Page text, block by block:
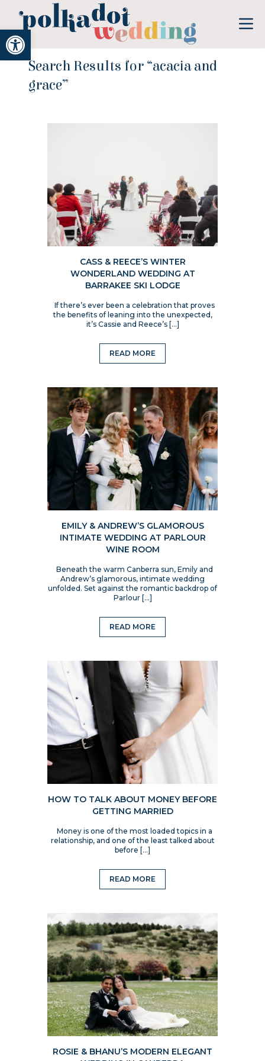
Open toolbar
Search Results for “acacia and
grace”
CASS & REECE’S WINTER
WONDERLAND WEDDING AT
BARRAKEE SKI LODGE
If there’s ever been a celebration that proves
the benefits of leaning into the unexpected,
it’s Cassie and Reece’s […]
READ MORE
EMILY & ANDREW’S GLAMOROUS
INTIMATE WEDDING AT PARLOUR
WINE ROOM
Beneath the warm Canberra sun, Emily and
Andrew’s glamorous, intimate wedding
unfolded. Set against the romantic backdrop of
Parlour […]
READ MORE
HOW TO TALK ABOUT MONEY BEFORE
GETTING MARRIED
Money is one of the most loaded topics in a
relationship, and one of the least talked about
before […]
READ MORE
ROSIE & BHANU’S MODERN ELEGANT